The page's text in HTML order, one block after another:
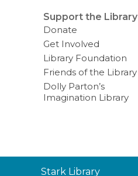
Support the Library
Donate
Get Involved
Library Foundation
Friends of the Library
Dolly Parton’s
Imagination Library
Contact
Stark Library